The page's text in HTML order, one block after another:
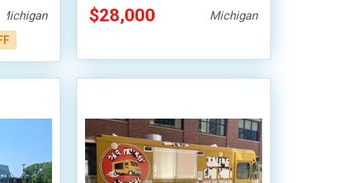
Michigan
Food Unit
$28,000 Michigan